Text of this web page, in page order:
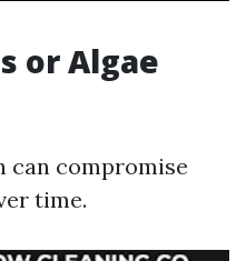
or Algae
can compromise
time.